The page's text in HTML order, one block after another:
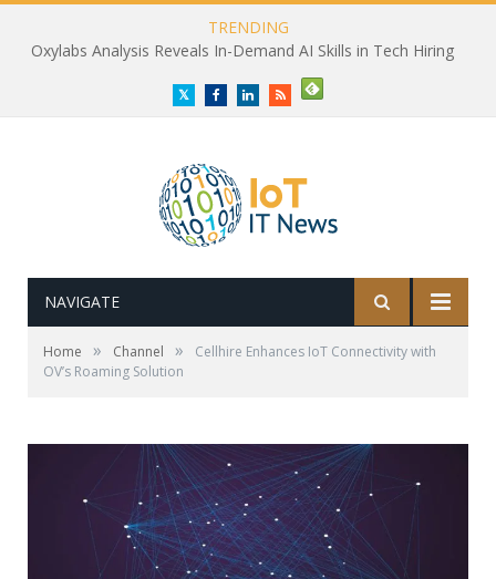
TRENDING
Oxylabs Analysis Reveals In-Demand AI Skills in Tech Hiring
TwitterFacebookLinkedInRSS
NAVIGATE
Home » Channel »
Cellhire Enhances IoT Connectivity with
OV’s Roaming Solution